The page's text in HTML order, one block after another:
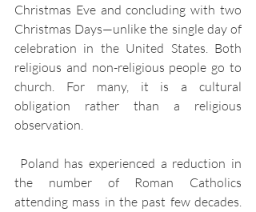
Christmas Eve and concluding with two
Christmas Days—unlike the single day of
celebration in the United States. Both
religious and non-religious people go to
church. For many, it is a cultural
obligation rather than a religious
observation.
the number of Roman Catholics
attending mass in the past few decades.